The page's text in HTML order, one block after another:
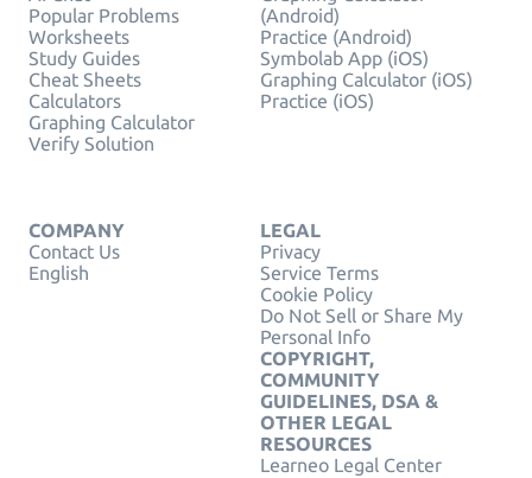
Popular Problems
Worksheets
Study Guides
Cheat Sheets
Calculators
Graphing Calculator
Verify Solution
(Android)
Practice (Android)
Symbolab App (iOS)
Graphing Calculator (iOS)
Practice (iOS)
COMPANY
Contact Us
English
LEGAL
Privacy
Service Terms
Cookie Policy
Do Not Sell or Share My
Personal Info
COPYRIGHT,
COMMUNITY
GUIDELINES, DSA &
OTHER LEGAL
RESOURCES
Learneo Legal Center